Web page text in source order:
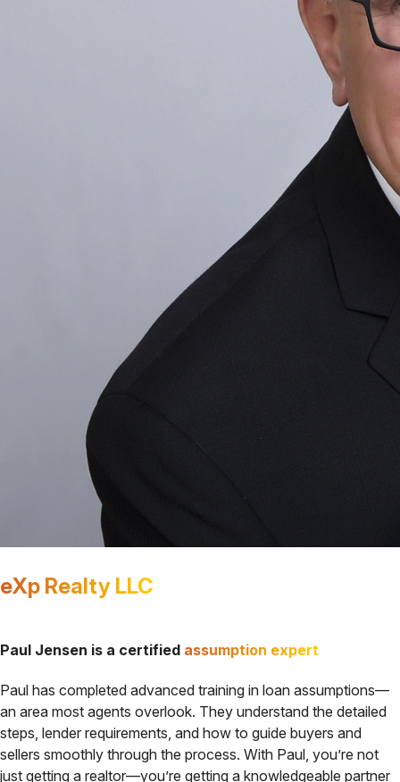
eXp Realty LLC
Paul Jensen is a certified assumption expert
Paul has completed advanced training in loan assumptions—
an area most agents overlook. They understand the detailed
steps, lender requirements, and how to guide buyers and
sellers smoothly through the process. With Paul, you’re not
just getting a realtor—you’re getting a knowledgeable partner